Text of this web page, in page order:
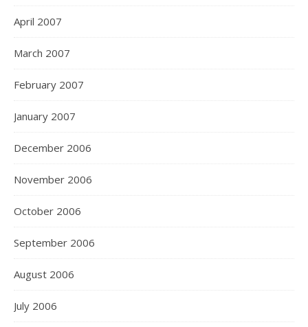
April 2007
March 2007
February 2007
January 2007
December 2006
November 2006
October 2006
September 2006
August 2006
July 2006